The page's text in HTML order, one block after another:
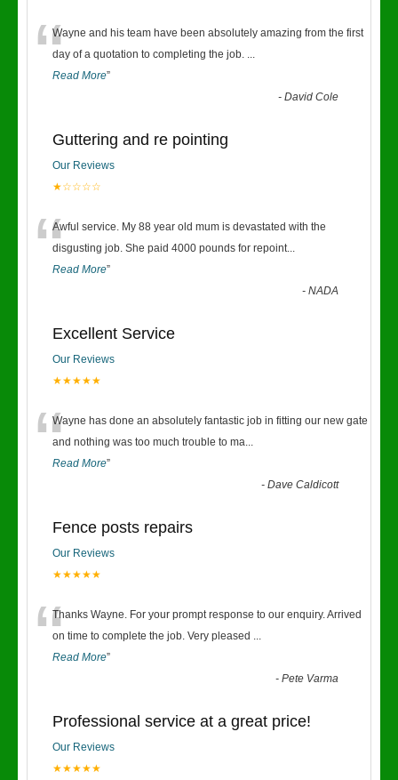
“Wayne and his team have been absolutely amazing from the first
day of a quotation to completing the job. ...
Read More”
-David Cole
Guttering and re pointing
Our Reviews
★☆☆☆☆
“Awful service. My 88 year old mum is devastated with the
disgusting job. She paid 4000 pounds for repoint...
Read More”
-NADA
Excellent Service
Our Reviews
★★★★★
“Wayne has done an absolutely fantastic job in fitting our new gate
and nothing was too much trouble to ma...
Read More”
-Dave Caldicott
Fence posts repairs
Our Reviews
★★★★★
“Thanks Wayne. For your prompt response to our enquiry. Arrived
on time to complete the job. Very pleased ...
Read More”
-Pete Varma
Professional service at a great price!
Our Reviews
★★★★★